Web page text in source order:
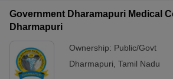
Government Dharamapuri Medical
Dharmapuri
Ownership: Public/Govt
Dharmapuri Tamil Nadu